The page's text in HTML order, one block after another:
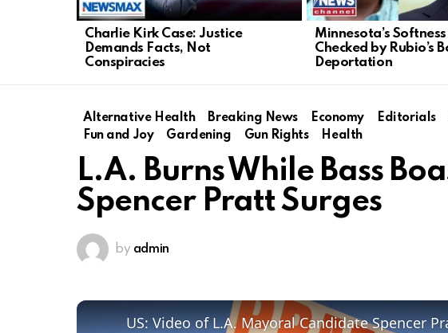
Charlie Kirk Case: Justice
Demands Facts, Not
Conspiracies
Minnesota’s
Checked by Rubio’s
Deportation
Alternative Health Breaking News Economy Editorials
Fun and Joy
Gardening Gun Rights Health
L.A. Burns While Bass
Spencer Pratt Surges
by admin